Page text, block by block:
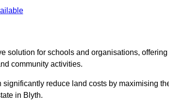
solution for schools and organisations, offering
community activities.
reduce land costs by maximising
in Blyth.